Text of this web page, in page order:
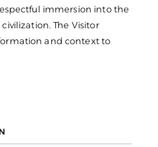
immersion into the
The Visitor
and context to